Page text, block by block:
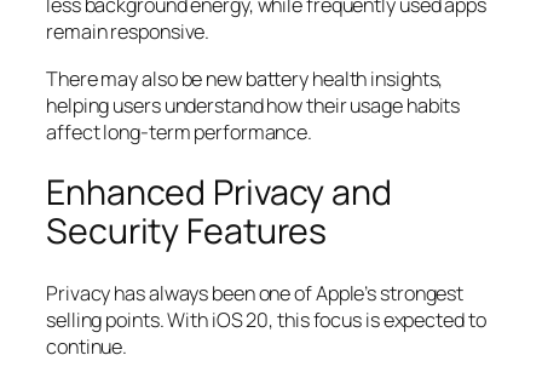
remain responsive.
There may also be new battery health insights,
helping users understand how their usage habits
affect long-term performance.
Enhanced Privacy and
Security Features
Privacy has always been one of Apple’s strongest
selling points. With iOS 20, this focus is expected to
continue.